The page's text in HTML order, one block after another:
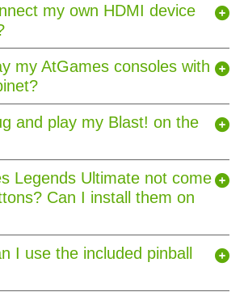
my own HDMI device
my AtGames consoles with
and play my Blast! on the
Legends Ultimate not come
Can I install them on
I use the included pinball